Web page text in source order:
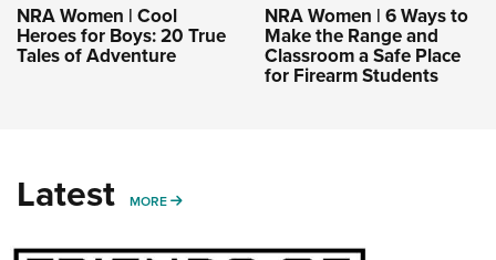
NRA Women | Cool
Heroes for Boys: 20 True
Tales of Adventure
NRA Women | 6 Ways to
Make the Range and
Classroom a Safe Place
for Firearm Students
Latest MORE MORE